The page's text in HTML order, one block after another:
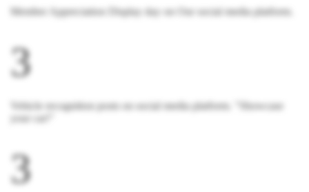
Member Appreciation Display day on Our social media platform.
3
Vehicle recognition posts on social media platform. "Showcase
your car!"
3